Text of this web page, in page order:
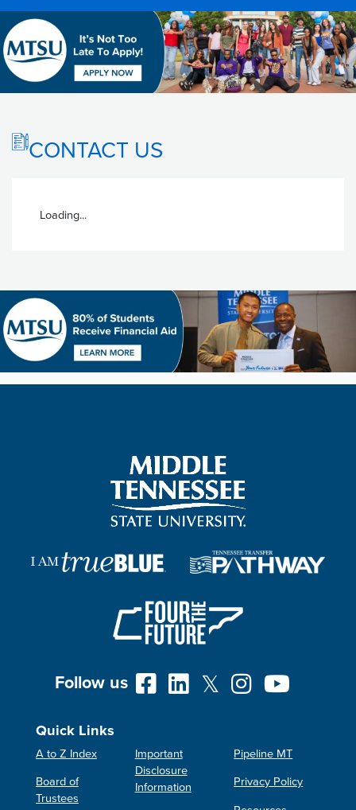
CONTACT US
Loading...
Follow us
Quick Links
A to Z Index
Board of
Trustees
Important
Disclosure
Information
Pipeline MT
Privacy Policy